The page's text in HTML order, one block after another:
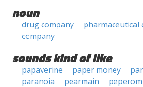
noun
drug company
pharmaceutical
company
sounds kind of like
papaverine paper money
paranoia
pearmain